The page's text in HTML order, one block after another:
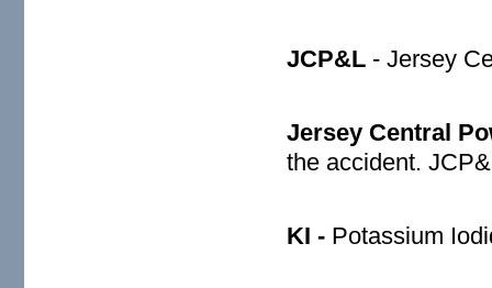
JCP&L - Jersey
Jersey Central
the accident.
KI - Potassium